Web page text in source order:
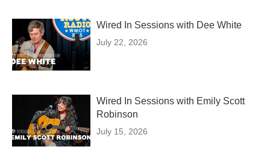
Wired In Sessions with Dee White
July 22, 2026
Wired In Sessions with Emily Scott
Robinson
July 15, 2026